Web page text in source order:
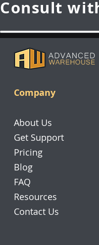
Consult
Company
About Us
Get Support
Pricing
Blog
FAQ
Resources
Contact Us